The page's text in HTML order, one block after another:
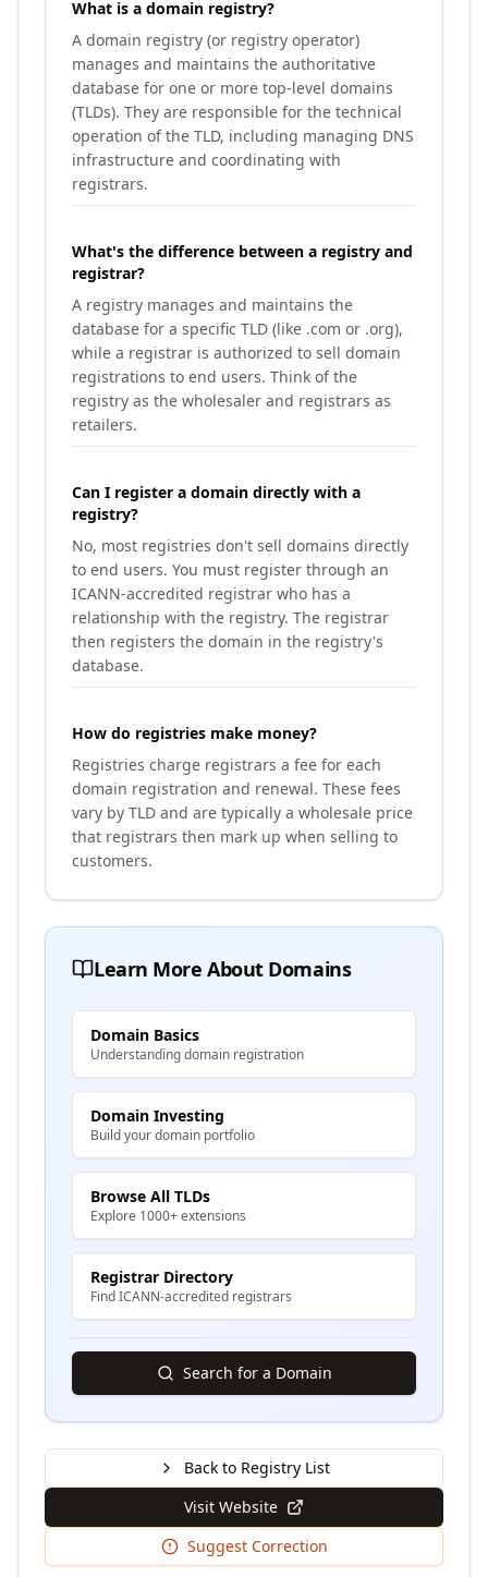
What is a domain registry?
A domain registry (or registry operator)
manages and maintains the authoritative
database for one or more top-level domains
(TLDs). They are responsible for the technical
operation of the TLD, including managing DNS
infrastructure and coordinating with
registrars.
What's the difference between a registry and
registrar?
A registry manages and maintains the
database for a specific TLD (like .com or .org),
while a registrar is authorized to sell domain
registrations to end users. Think of the
registry as the wholesaler and registrars as
retailers.
Can I register a domain directly with a
registry?
No, most registries don't sell domains directly
to end users. You must register through an
ICANN-accredited registrar who has a
relationship with the registry. The registrar
then registers the domain in the registry's
database.
How do registries make money?
Registries charge registrars a fee for each
domain registration and renewal. These fees
vary by TLD and are typically a wholesale price
that registrars then mark up when selling to
customers.
Learn More About Domains
Domain Basics
Understanding domain registration
Domain Investing
Build your domain portfolio
Browse All TLDs
Explore 1000+ extensions
Registrar Directory
Find ICANN-accredited registrars
Search for a Domain
Back to Registry List
Visit Website
Suggest Correction